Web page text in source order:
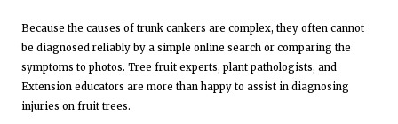
Because the causes of trunk cankers are complex, they often cannot
be diagnosed reliably by a simple online search or comparing the
symptoms to photos. Tree fruit experts, plant pathologists, and
Extension educators are more than happy to assist in diagnosing
injuries on fruit trees.